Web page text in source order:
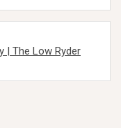
| The Low Ryder